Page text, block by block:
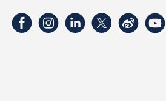
FacebookInstagramLinkedInTwitterWeibo